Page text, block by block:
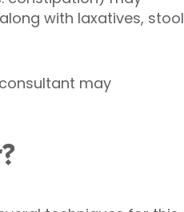
with laxatives, stool
may